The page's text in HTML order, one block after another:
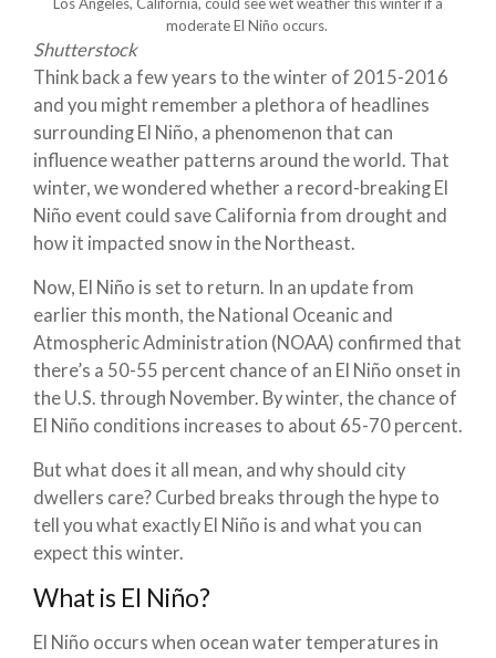
Los Angeles, California, could see wet weather this winter if a
moderate El Niño occurs.
Shutterstock
Think back a few years to the winter of 2015-2016
and you might remember a plethora of headlines
surrounding El Niño, a phenomenon that can
influence weather patterns around the world. That
winter, we wondered whether a record-breaking El
Niño event could save California from drought and
how it impacted snow in the Northeast.
Now, El Niño is set to return. In an update from
earlier this month, the National Oceanic and
Atmospheric Administration (NOAA) confirmed that
there’s a 50-55 percent chance of an El Niño onset in
the U.S. through November. By winter, the chance of
El Niño conditions increases to about 65-70 percent.
But what does it all mean, and why should city
dwellers care? Curbed breaks through the hype to
tell you what exactly El Niño is and what you can
expect this winter.
What is El Niño?
El Niño occurs when ocean water temperatures in